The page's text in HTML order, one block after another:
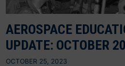
AEROSPACE
UPDATE: OCTOBER
OCTOBER 25, 2023